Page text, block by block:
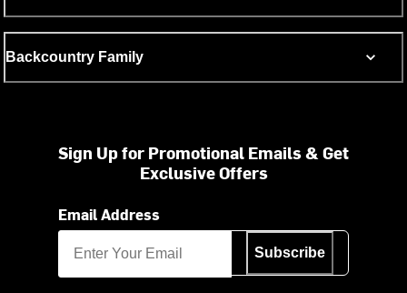
Backcountry Family
Sign Up for Promotional Emails & Get
Exclusive Offers
Email Address
Subscribe